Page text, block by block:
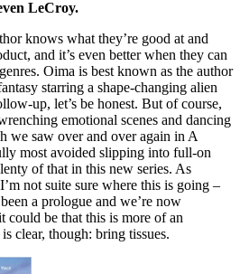
LeCroy.
knows what they’re good at and
and it’s even better when they can
Oima is best known as the author
starring a shape-changing alien
up, let’s be honest. But of course,
emotional scenes and dancing
we saw over and over again in A
most avoided slipping into full-on
of that in this new series. As
not suite sure where this is going –
a prologue and we’re now
be that this is more of an
clear, though: bring tissues.